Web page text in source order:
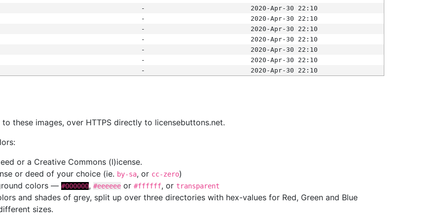
-
2020-Apr-30 22:10
-
2020-Apr-30 22:10
-
2020-Apr-30 22:10
-
2020-Apr-30 22:10
-
2020-Apr-30 22:10
-
2020-Apr-30 22:10
-
2020-Apr-30 22:10
these images, over HTTPS directly to licensebuttons.net.
or a Creative Commons (l)icense.
or deed of your choice (ie. by-sa, or cc-zero)
colors — #000000, #eeeeee or #ffffff, or transparent
and shades of grey, split up over three directories with hex-values for Red, Green and Blue
sizes.